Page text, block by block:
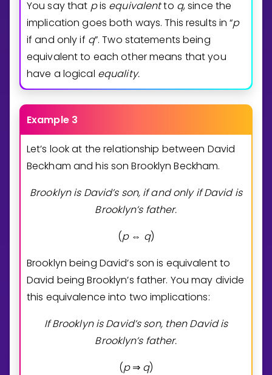
You say that pis equivalentto q, since the
implication goes both ways. This results in “p
if and only if q”. Two statements being
equivalent to each other means that you
have a logical equality.
Example 3
Let’s look at the relationship between David
Beckham and his son Brooklyn Beckham.
Brooklyn is David’s son, if and only if David is
Brooklyn’s father.
(p ⇔ q)
Brooklyn being David’s son is equivalent to
David being Brooklyn’s father. You may divide
this equivalence into two implications:
If Brooklyn is David’s son, then David is
Brooklyn’s father.
(p ⇒ q)